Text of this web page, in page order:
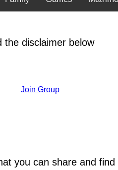
the disclaimer below
Join Group
you can share and